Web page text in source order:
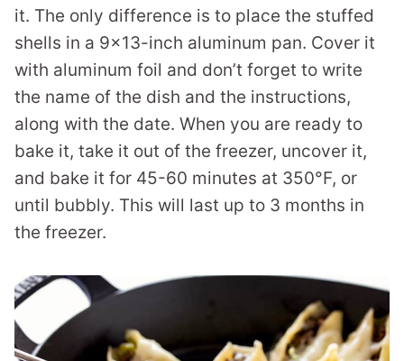
it. The only difference is to place the stuffed
shells in a 9×13-inch aluminum pan. Cover it
with aluminum foil and don’t forget to write
the name of the dish and the instructions,
along with the date. When you are ready to
bake it, take it out of the freezer, uncover it,
and bake it for 45-60 minutes at 350°F, or
until bubbly. This will last up to 3 months in
the freezer.